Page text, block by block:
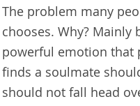
The problem many
chooses. Why? Mainly
powerful emotion that
finds a soulmate
should not fall head